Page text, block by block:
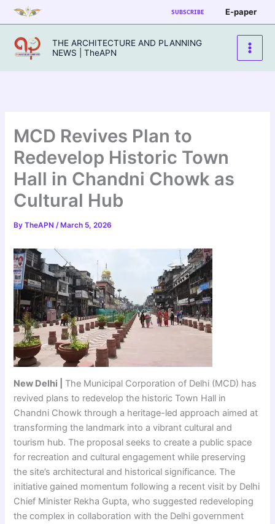
Skip
to
content
SUBSCRIBE E-paper
THE ARCHITECTURE AND PLANNING
NEWS | TheAPN
MCD Revives Plan to
Redevelop Historic Town
Hall in Chandni Chowk as
Cultural Hub
ByTheAPN/ March 5, 2026
New Delhi |
The Municipal Corporation of Delhi (MCD) has
revived plans to redevelop the historic Town Hall in
Chandni Chowk through a heritage-led approach aimed at
transforming the landmark into a vibrant cultural and
tourism hub. The proposal seeks to create a public space
for recreation and cultural engagement while preserving
the site’s architectural and historical significance. The
initiative gained momentum following a recent visit by Delhi
Chief Minister Rekha Gupta, who suggested redeveloping
the complex in collaboration with the Delhi government